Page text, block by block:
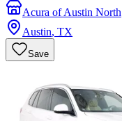
Acura of Austin North
Austin, TX
Save